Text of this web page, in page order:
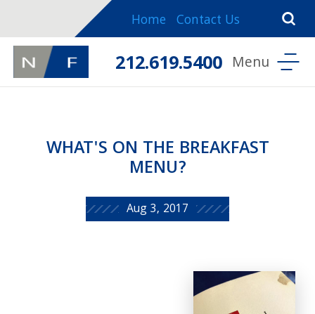
Home Contact Us
212.619.5400
WHAT'S ON THE BREAKFAST
MENU?
Aug 3, 2017